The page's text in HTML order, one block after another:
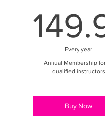
Every year
Annual Membership
qualified instructors
Buy Now